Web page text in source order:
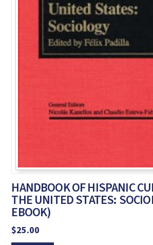
HANDBOOK OF HISPANIC
THE UNITED STATES:
EBOOK)
$25.00